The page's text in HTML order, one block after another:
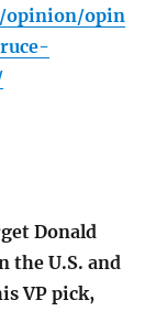
opinion/opin
Donald
the U.S. and
VP pick,